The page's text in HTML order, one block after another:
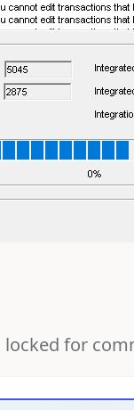
locked for